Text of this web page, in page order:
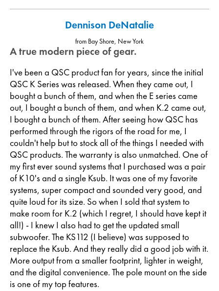
Dennison DeNatalie
from Bay Shore, New York
A true modern piece of gear.
I've been a QSC product fan for years, since the initial
QSC K Series was released. When they came out, I
bought a bunch of them, and when the E series came
out, I bought a bunch of them, and when K.2 came out,
I bought a bunch of them. After seeing how QSC has
performed through the rigors of the road for me, I
couldn't help but to stock all of the things I needed with
QSC products. The warranty is also unmatched. One of
my first ever sound systems that I purchased was a pair
of K10's and a single Ksub. It was one of my favorite
systems, super compact and sounded very good, and
quite loud for its size. So when I sold that system to
make room for K.2 (which I regret, I should have kept it
all!) - I knew I also had to get the updated small
subwoofer. The KS112 (I believe) was supposed to
replace the Ksub. And they really did a good job with it.
More output from a smaller footprint, lighter in weight,
and the digital convenience. The pole mount on the side
is one of my top features.